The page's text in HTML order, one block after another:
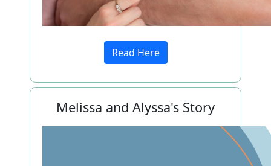
Read Here
Melissa and Alyssa's Story